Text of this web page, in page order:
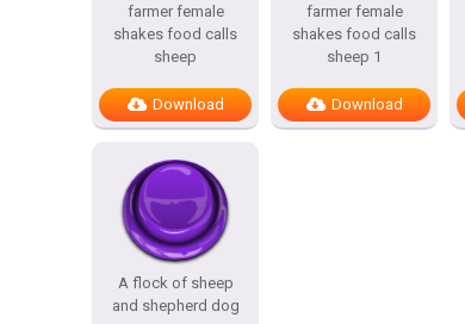
farmer female
shakes food calls
sheep
Download
farmer female
shakes food calls
sheep 1
Download
A flock of sheep
and shepherd dog